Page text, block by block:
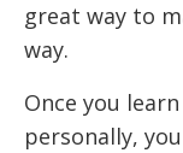
great way to
way.
Once you
personally,